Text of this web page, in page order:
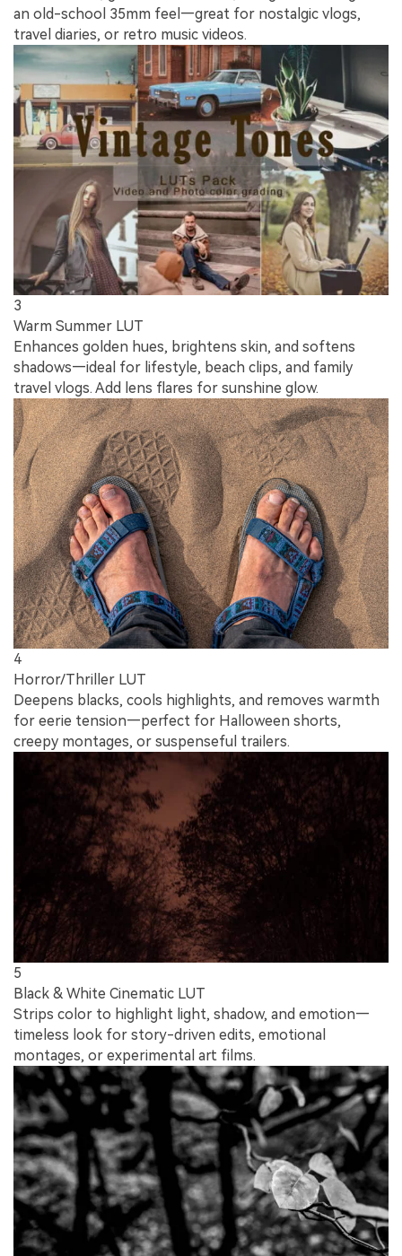
an old-school 35mm feel—great for nostalgic vlogs,
travel diaries, or retro music videos.
3
Warm Summer LUT
Enhances golden hues, brightens skin, and softens
shadows—ideal for lifestyle, beach clips, and family
travel vlogs. Add lens flares for sunshine glow.
4
Horror/Thriller LUT
Deepens blacks, cools highlights, and removes warmth
for eerie tension—perfect for Halloween shorts,
creepy montages, or suspenseful trailers.
5
Black & White Cinematic LUT
Strips color to highlight light, shadow, and emotion—
timeless look for story-driven edits, emotional
montages, or experimental art films.